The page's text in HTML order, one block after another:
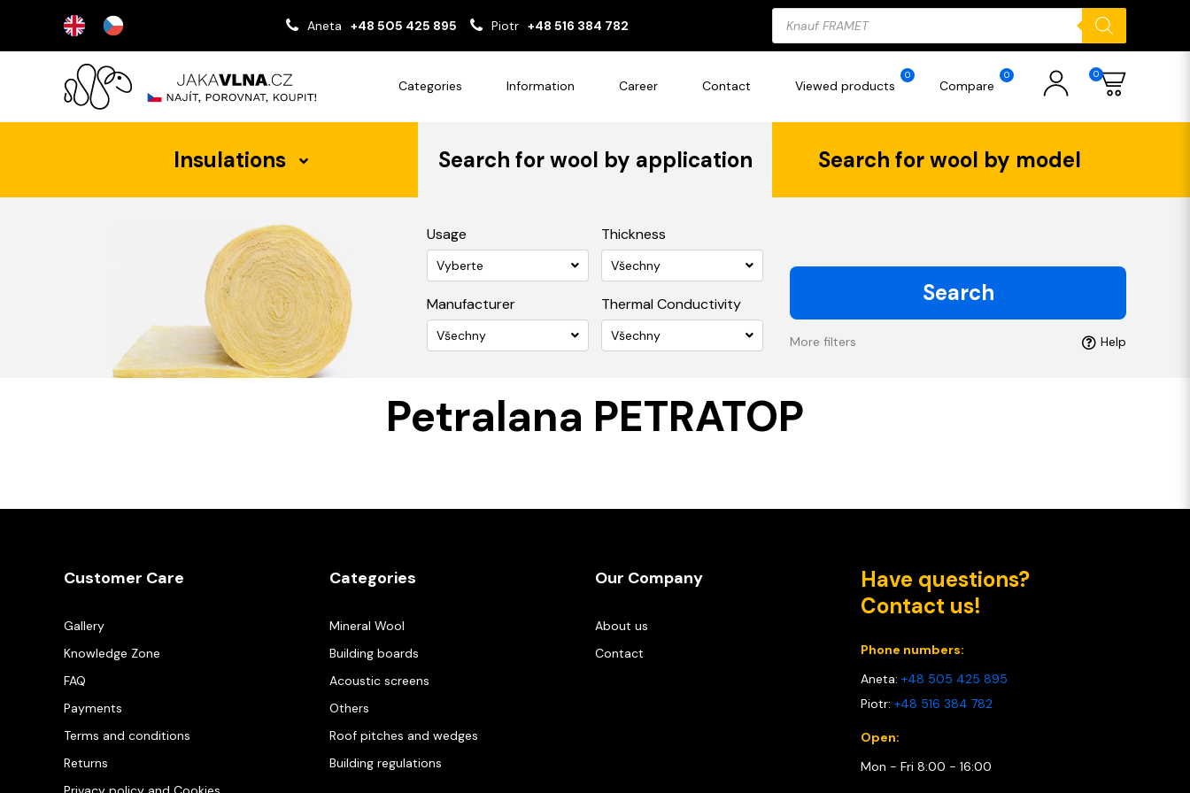
Aneta +48 505 425 895 Piotr +48 516 384 782
Products
search
Categories Information Career Contact Viewed products
0
Compare
0 0
Insulations Search for wool by application Search for wool by model
Usage
Vyberte
Thickness
Všechny
Manufacturer
Všechny
Thermal Conductivity
Všechny
Search
More filters Help
Petralana PETRATOP
Customer Care
Gallery
Knowledge Zone
FAQ
Payments
Terms and conditions
Returns
Categories
Mineral Wool
Building boards
Acoustic screens
Others
Roof pitches and wedges
Building regulations
Our Company
About us
Contact
Have questions?
Contact us!
Phone numbers:
Aneta: +48 505 425 895
Piotr: +48 516 384 782
Open:
Mon - Fri 8:00 - 16:00